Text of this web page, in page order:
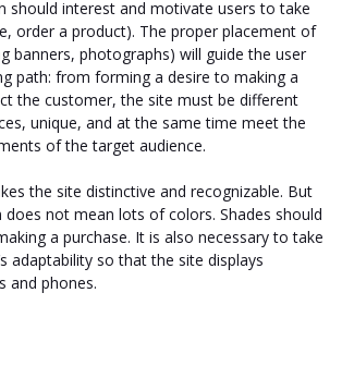
should interest and motivate users to take
order a product). The proper placement of
banners, photographs) will guide the user
path: from forming a desire to making a
the customer, the site must be different
unique, and at the same time meet the
of the target audience.
the site distinctive and recognizable. But
not mean lots of colors. Shades should
a purchase. It is also necessary to take
adaptability so that the site displays
and phones.